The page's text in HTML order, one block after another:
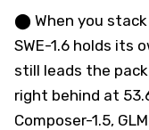
⬤ When you
SWE-1.6 holds its
still leads the
right behind at
Composer-1.5,